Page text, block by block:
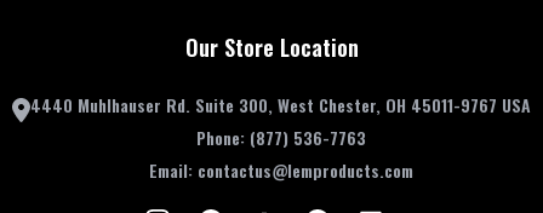
Our Store Location
4440 Muhlhauser Rd. Suite 300, West Chester, OH 45011-9767 USA
Phone: (877) 536-7763
Email: contactus@lemproducts.com